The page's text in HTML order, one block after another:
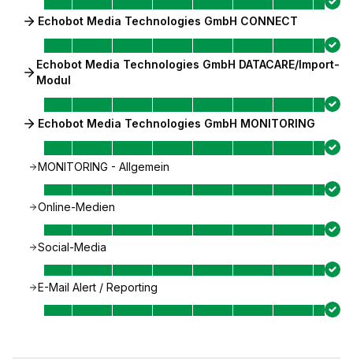
Echobot Media Technologies GmbH CONNECT
Echobot Media Technologies GmbH DATACARE/Import-
Modul
Echobot Media Technologies GmbH MONITORING
MONITORING - Allgemein
Online-Medien
Social-Media
E-Mail Alert / Reporting